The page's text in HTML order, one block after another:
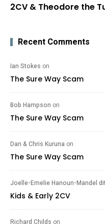
2CV & Theodore the
Recent Comments
Ian Stokes on
The Sure Way Scam
Bob Hampson on
The Sure Way Scam
Dan & Chris Kuruna on
The Sure Way Scam
Joelle-Emelie Hanoun-Mandel
Kids & Early 2CV
Richard Childs on